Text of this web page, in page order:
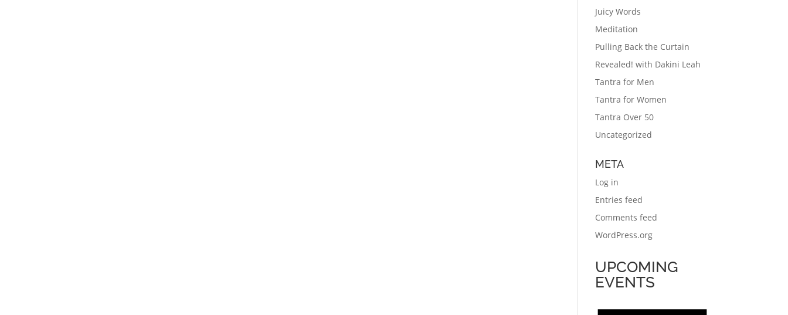
Juicy Words
Meditation
Pulling Back the Curtain
Revealed! with Dakini Leah
Tantra for Men
Tantra for Women
Tantra Over 50
Uncategorized
META
Log in
Entries feed
Comments feed
WordPress.org
UPCOMING
EVENTS